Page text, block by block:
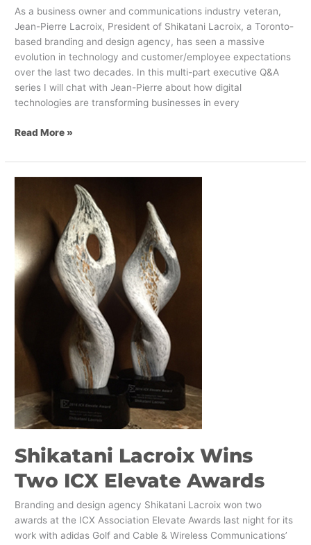
As a business owner and communications industry veteran,
Jean-Pierre Lacroix, President of Shikatani Lacroix, a Toronto-
based branding and design agency, has seen a massive
evolution in technology and customer/employee expectations
over the last two decades. In this multi-part executive Q&A
series I will chat with Jean-Pierre about how digital
technologies are transforming businesses in every
Read More »
Shikatani Lacroix Wins
Two ICX Elevate Awards
Branding and design agency Shikatani Lacroix won two
awards at the ICX Association Elevate Awards last night for its
work with adidas Golf and Cable & Wireless Communications’
Two
ICX
Elevate
Awards